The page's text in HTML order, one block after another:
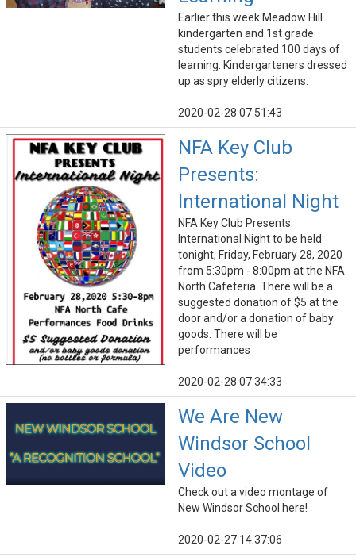
Earlier this week Meadow Hill
kindergarten and 1st grade
students celebrated 100 days of
learning. Kindergarteners dressed
up as spry elderly citizens.
2020-02-28 07:51:43
NFA Key Club
Presents:
International Night
NFA Key Club Presents:
International Night to be held
tonight, Friday, February 28, 2020
from 5:30pm - 8:00pm at the NFA
North Cafeteria. There will be a
suggested donation of $5 at the
door and/or a donation of baby
goods. There will be
performances
2020-02-28 07:34:33
We Are New
Windsor School
Video
Check out a video montage of
New Windsor School here!
2020-02-27 14:37:06